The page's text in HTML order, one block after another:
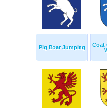
Pig Boar Jumping
Coat